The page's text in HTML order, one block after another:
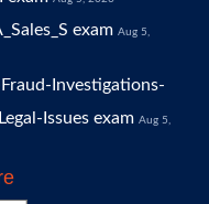
exam Aug 5,
Investigations-
Issues exam Aug 5,